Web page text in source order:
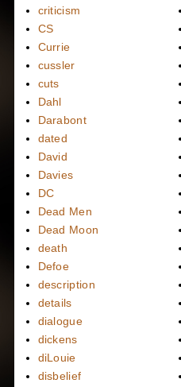
criticism
CS
Currie
cussler
cuts
Dahl
Darabont
dated
David
Davies
DC
Dead Men
Dead Moon
death
Defoe
description
details
dialogue
dickens
diLouie
disbelief